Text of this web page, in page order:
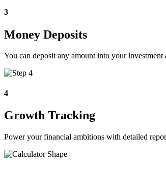
3
Money Deposits
You can deposit any amount into your
4
Growth Tracking
Power your financial ambitions with detailed